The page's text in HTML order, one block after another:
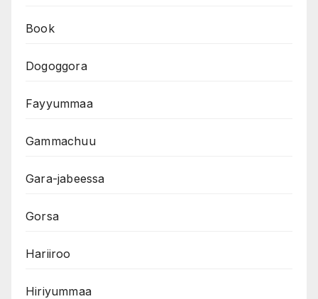
Book
Dogoggora
Fayyummaa
Gammachuu
Gara-jabeessa
Gorsa
Hariiroo
Hiriyummaa